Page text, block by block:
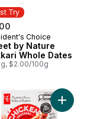
Try
Try Choice
by Nature
Whole Dates
$2.00/100g
Cooked Roasted
Add